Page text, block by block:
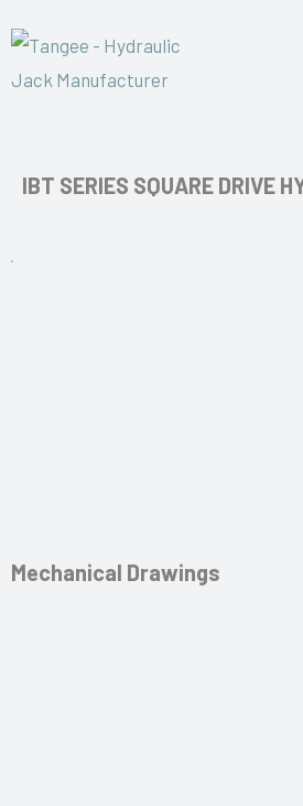
IBT SERIES SQUARE DRIVE
Mechanical Drawings